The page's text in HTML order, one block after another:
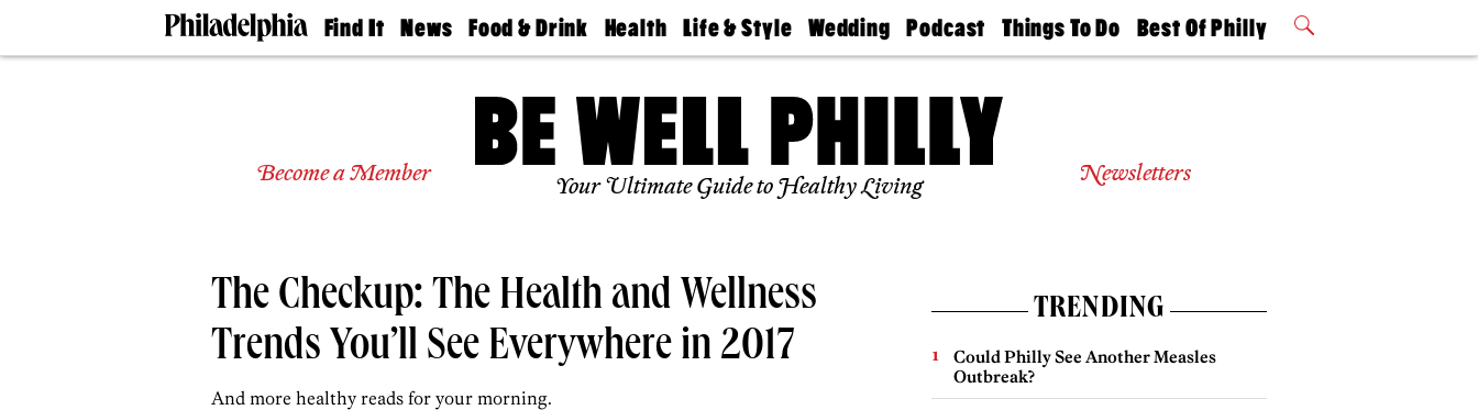
Find It
Doctors
Experts
Real
Agents
News
The
Food & Drink
50 Best
Jobs
Health
Find A
Find A
Doctor
Senior
Living
Life & Style
Real Estate
Travel
Wedding
Guides &
Find A
Wedding
Bubbly
Podcast
Philly
Today
Things To Do
Philly Mag
Best Of Philly
2026 Party
Become a Member Your Ultimate Guide to Healthy Living Newsletters
The Checkup: The Health and Wellness
Trends You’ll See Everywhere in 2017
And more healthy reads for your morning.
TRENDING
Could Philly See Another Measles
Outbreak?